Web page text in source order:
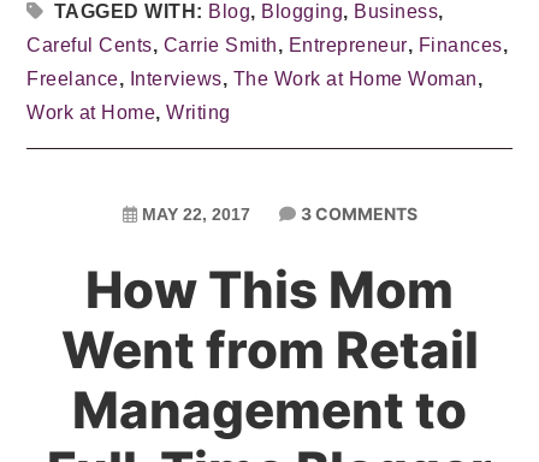
TAGGED WITH: Blog, Blogging, Business,
Careful Cents, Carrie Smith, Entrepreneur, Finances,
Freelance, Interviews, The Work at Home Woman,
Work at Home,Writing
MAY 22, 2017 3 COMMENTS
How This Mom
Went from Retail
Management to